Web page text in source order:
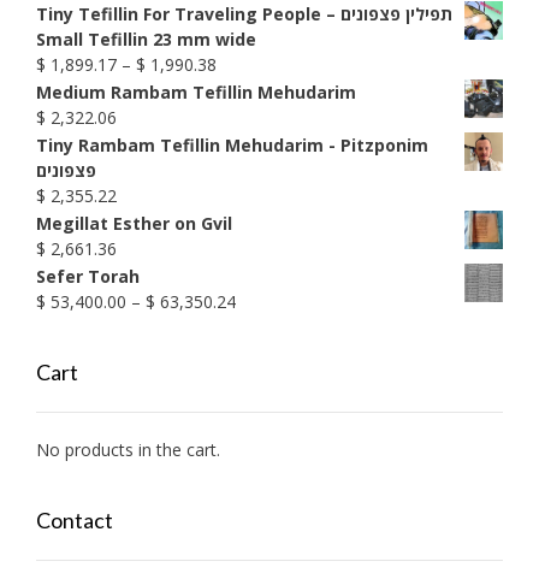
Tiny Tefillin For Traveling People – תפילין פצפונים
Small Tefillin 23 mm wide
$ 1,899.17 – $ 1,990.38
range:
through
Medium Rambam Tefillin Mehudarim
$ 2,322.06
Tiny Rambam Tefillin Mehudarim - Pitzponim
פצפונים
$ 2,355.22
Megillat Esther on Gvil
$ 2,661.36
Sefer Torah
$ 53,400.00 – $ 63,350.24Price
Cart
No products in the cart.
Contact